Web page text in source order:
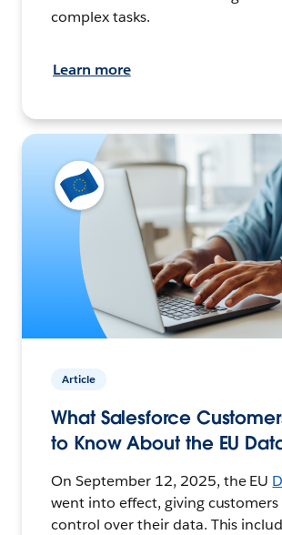
complex tasks.
Learn more
Article
What Salesforce
to Know About the EU
On September 12, 2025, the EU
went into effect, giving
control over their data. This